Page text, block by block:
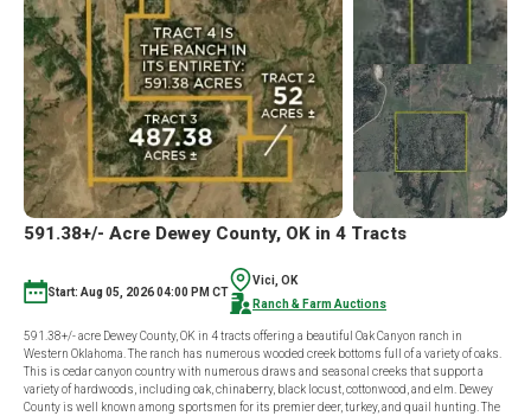
591.38+/- Acre Dewey County, OK in 4 Tracts
Start: Aug 05, 2026 04:00 PM CT
Vici, OK
Ranch & Farm Auctions
591.38+/- acre Dewey County, OK in 4 tracts offering a beautiful Oak Canyon ranch in
Western Oklahoma. The ranch has numerous wooded creek bottoms full of a variety of oaks.
This is cedar canyon country with numerous draws and seasonal creeks that support a
variety of hardwoods, including oak, chinaberry, black locust, cottonwood, and elm. Dewey
County is well known among sportsmen for its premier deer, turkey, and quail hunting. The